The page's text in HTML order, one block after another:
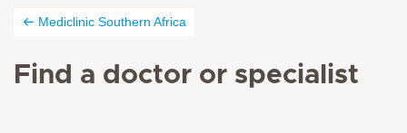
Mediclinic Southern Africa
Find a doctor or specialist